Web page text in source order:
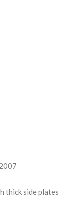
thick side plates